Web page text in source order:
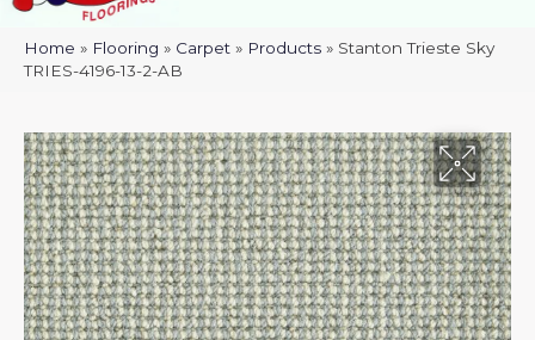
Home » Flooring » Carpet » Products » Stanton Trieste Sky
TRIES-4196-13-2-AB